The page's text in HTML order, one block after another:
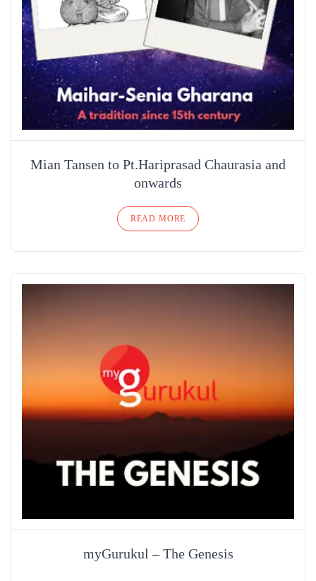
Mian Tansen to Pt.Hariprasad Chaurasia and
onwards
READ MORE
myGurukul – The Genesis